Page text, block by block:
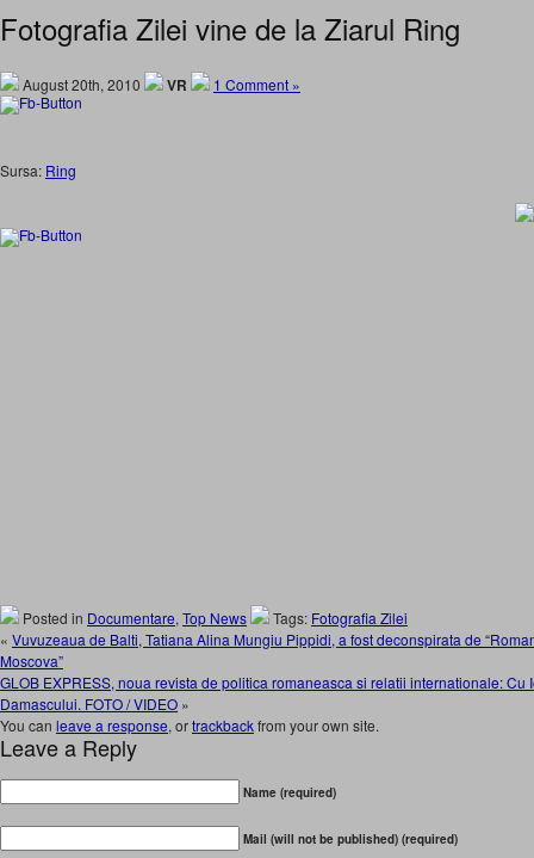
Fotografia Zilei vine de la Ziarul Ring
August 20th, 2010 VR 1 Comment »
Sursa: Ring
Posted in Documentare, Top News Tags: Fotografia Zilei
« Vuvuzeaua de Balti, Tatiana Alina Mungiu Pippidi, a fost deconspirata de
Moscova”
GLOB EXPRESS, noua revista de politica romaneasca si relatii internationale: Cu
Damascului. FOTO / VIDEO »
You can leave a response, ortrackbackfrom your own site.
Leave a Reply
Name (required)
Mail (will not be published) (required)